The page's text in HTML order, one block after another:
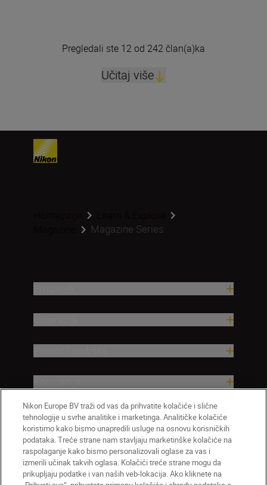
Pregledali ste 12 od 242 član(a)ka
Učitaj više
Magazine Series
Nikon Europe BV traži od vas da prihvatite kolačiće i slične
tehnologije u svrhe analitike i marketinga. Analitičke kolačiće
koristimo kako bismo unapredili usluge na osnovu korisničkih
podataka. Treće strane nam stavljaju marketinške kolačiće na
raspolaganje kako bismo personalizovali oglase za vas i
izmerili učinak takvih oglasa. Kolačići treće strane mogu da
prikupljaju podatke i van naših veb-lokacija. Ako kliknete na